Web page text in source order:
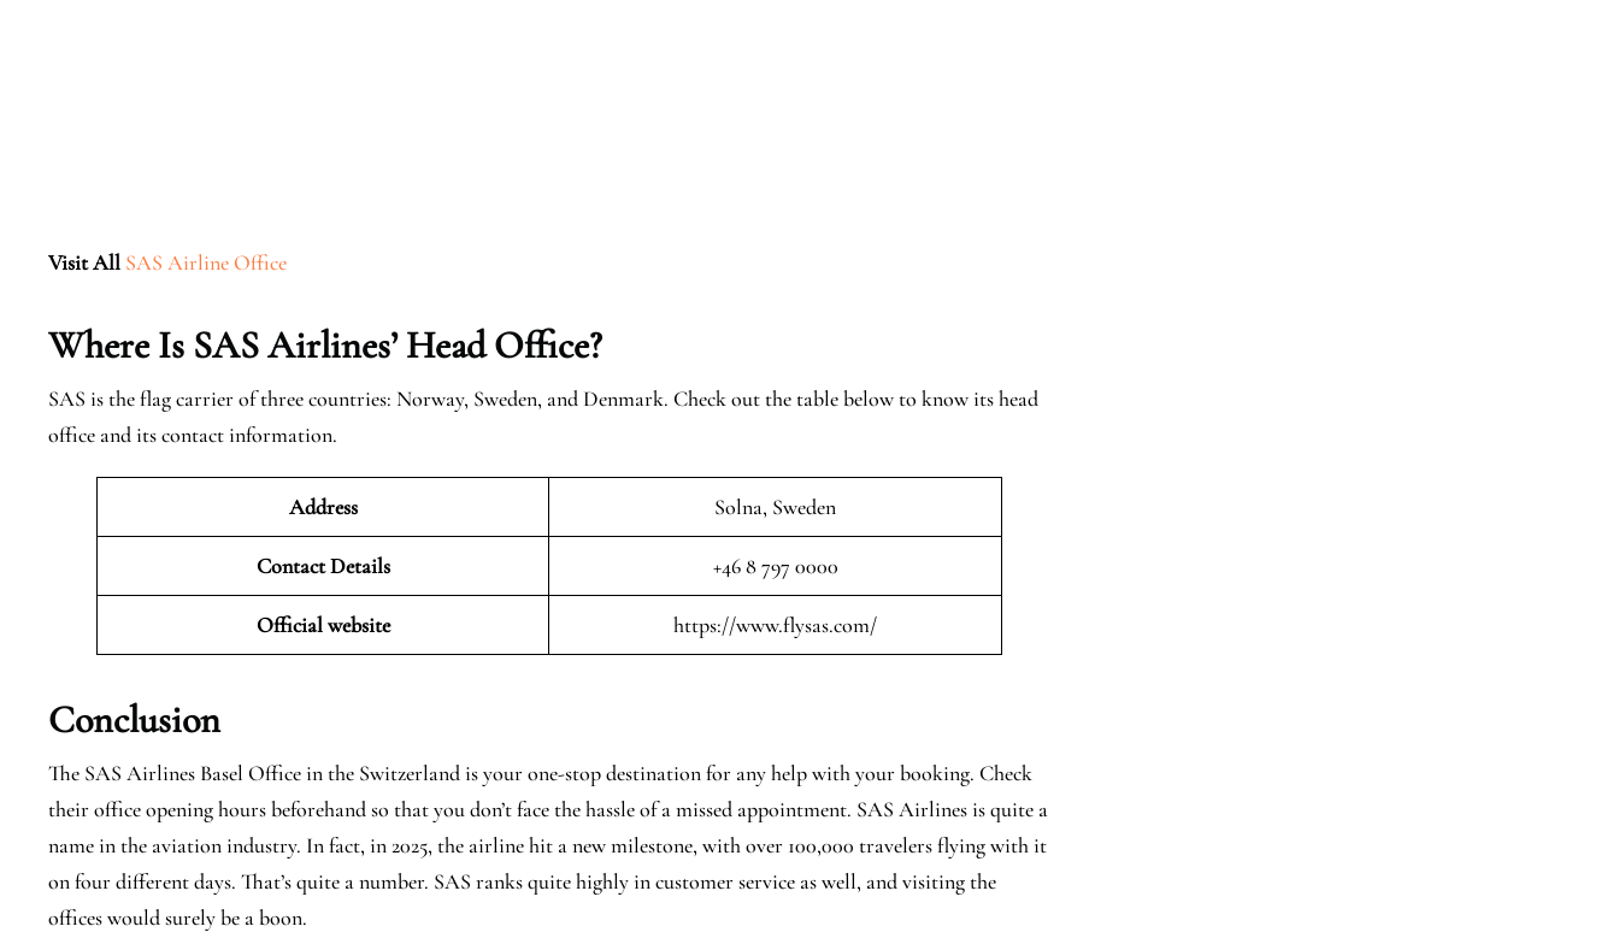
Visit All SAS Airline Office
Where Is SAS Airlines’ Head Office?
SAS is the flag carrier of three countries: Norway, Sweden, and Denmark. Check out the table below to know its head
office and its contact information.
Address Solna, Sweden
Contact Details +46 8 797 0000
Official website https://www.flysas.com/
Conclusion
The SAS Airlines Basel Office in the Switzerland is your one-stop destination for any help with your booking. Check
their office opening hours beforehand so that you don’t face the hassle of a missed appointment. SAS Airlines is quite a
name in the aviation industry. In fact, in 2025, the airline hit a new milestone, with over 100,000 travelers flying with it
on four different days. That’s quite a number. SAS ranks quite highly in customer service as well, and visiting the
offices would surely be a boon.